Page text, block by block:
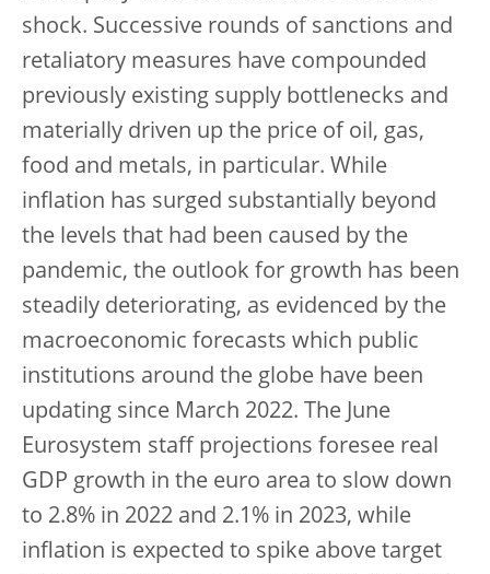
shock. Successive rounds of sanctions and
retaliatory measures have compounded
previously existing supply bottlenecks and
materially driven up the price of oil, gas,
food and metals, in particular. While
inflation has surged substantially beyond
the levels that had been caused by the
pandemic, the outlook for growth has been
steadily deteriorating, as evidenced by the
macroeconomic forecasts which public
institutions around the globe have been
updating since March 2022. The June
Eurosystem staff projections foresee real
GDP growth in the euro area to slow down
to 2.8% in 2022 and 2.1% in 2023, while
inflation is expected to spike above target